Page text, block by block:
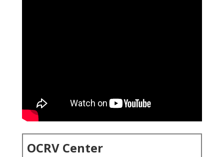
OCRV Center